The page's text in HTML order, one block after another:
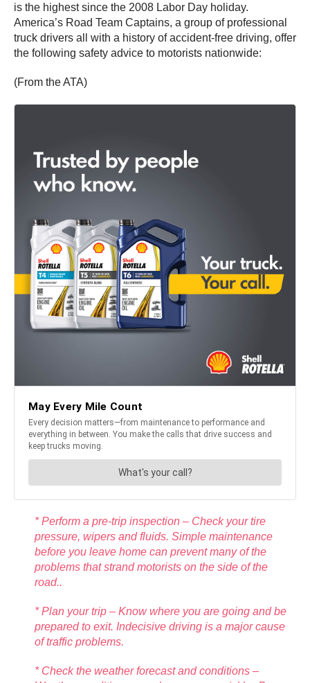
is the highest since the 2008 Labor Day holiday.
America’s Road Team Captains, a group of professional
truck drivers all with a history of accident-free driving, offer
the following safety advice to motorists nationwide:
(From the ATA)
* Perform a pre-trip inspection – Check your tire
pressure, wipers and fluids. Simple maintenance
before you leave home can prevent many of the
problems that strand motorists on the side of the
road..
* Plan your trip – Know where you are going and be
prepared to exit. Indecisive driving is a major cause
of traffic problems.
* Check the weather forecast and conditions –